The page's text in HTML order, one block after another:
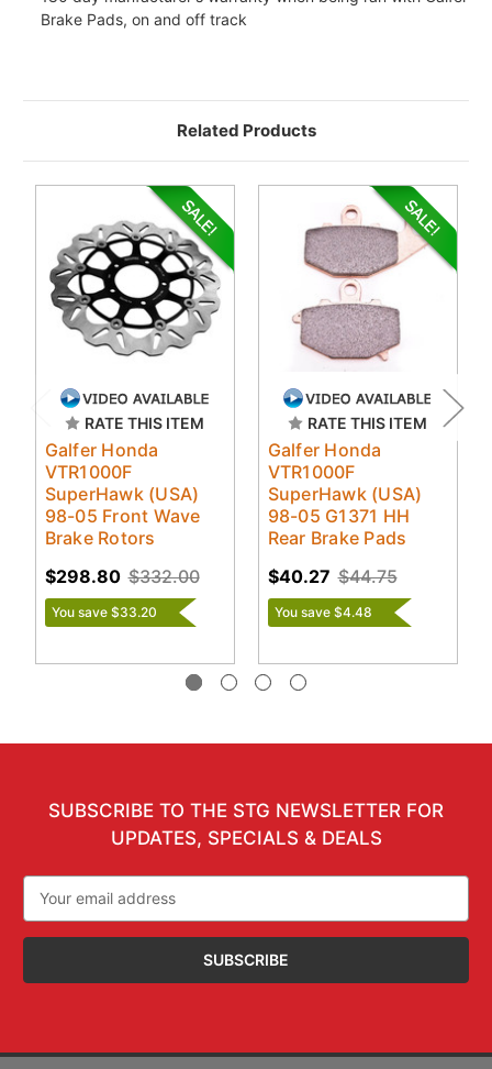
Brake Pads, on and off track
Related Products
RATE THIS ITEM
Galfer Honda
VTR1000F
SuperHawk (USA)
98-05 Front Wave
Brake Rotors
$332.00
$298.80
You save $33.20
RATE THIS ITEM
Galfer Honda
VTR1000F
SuperHawk (USA)
98-05 G1371 HH
Rear Brake Pads
$44.75
$40.27
You save $4.48
SUBSCRIBE TO THE STG NEWSLETTER FOR
UPDATES, SPECIALS & DEALS
Address